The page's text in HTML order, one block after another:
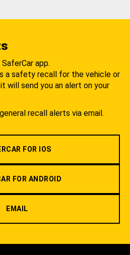
app.
a safety recall for the vehicle or
will send you an alert on your
recall alerts via email.
FOR IOS
FOR ANDROID
EMAIL